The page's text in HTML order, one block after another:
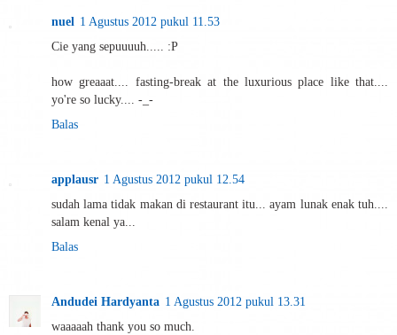
nuel 1 Agustus 2012 pukul 11.53
Cie yang sepuuuuh..... :P
how greaaat.... fasting-break at the luxurious place like that....
yo're so lucky.... -_-
Balas
applausr 1 Agustus 2012 pukul 12.54
sudah lama tidak makan di restaurant itu... ayam lunak enak tuh....
salam kenal ya...
Balas
Andudei Hardyanta 1 Agustus 2012 pukul 13.31
waaaaah thank you so much.